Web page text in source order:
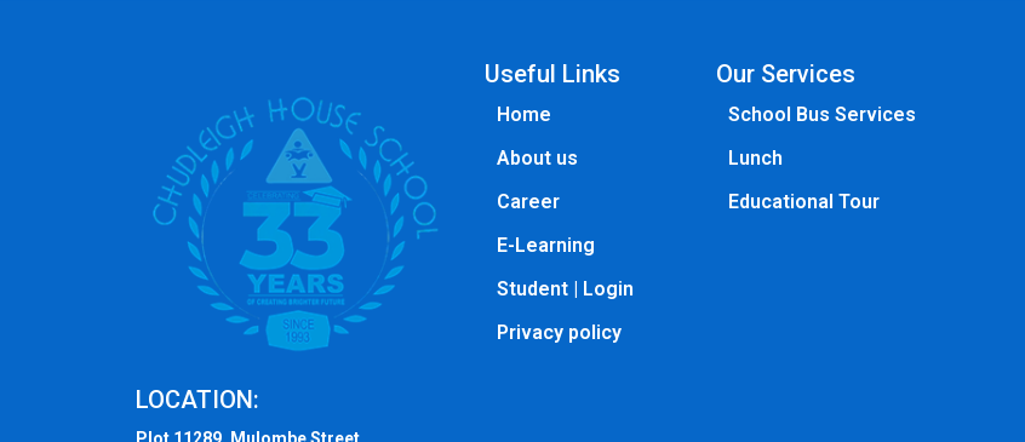
LOCATION:
Useful Links
Home
About us
Career
E-Learning
Student | Login
Privacy policy
Our Services
School Bus Services
Lunch
Educational Tour